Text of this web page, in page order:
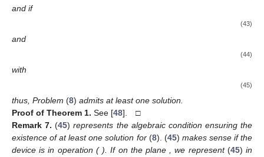
and if
(43)
and
(44)
with
(45)
thus, Problem (8) admits at least one solution.
Proof of Theorem 1. See [48]. □
Remark 7. (45)represents the algebraic condition ensuring the
existence of at least one solution for(8). (45) makes sense if the
device is in operation ( ). If on the plane, we represent(45)in